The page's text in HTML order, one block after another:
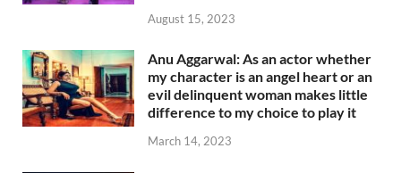
August 15, 2023
Anu Aggarwal: As an actor whether
my character is an angel heart or an
evil delinquent woman makes little
difference to my choice to play it
March 14, 2023